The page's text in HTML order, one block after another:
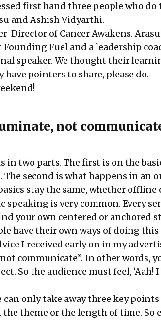
first hand three people who
and Ashish Vidyarthi.
Director of Cancer Awakens.
Founding Fuel and a leadership
speaker. We thought their
have pointers to share, please do.
not
in two parts. The first is on the
The second is what happens in an
stay the same, whether offline
speaking is very common. Every
your own centered or anchored
have their own ways of doing this
I received early on in my
communicate”. In other words,
So the audience must feel,
can only take away three key points
the theme or the length of time.